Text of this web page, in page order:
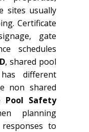
sites usually
Certificate
gate
schedules
, shared pool
different
non shared
Pool Safety
planning
to